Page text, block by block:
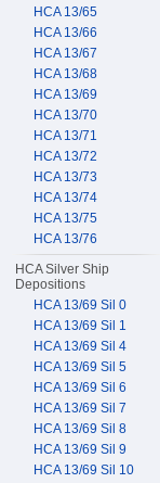
HCA 13/65
HCA 13/66
HCA 13/67
HCA 13/68
HCA 13/69
HCA 13/70
HCA 13/71
HCA 13/72
HCA 13/73
HCA 13/74
HCA 13/75
HCA 13/76
HCA Silver Ship
Depositions
HCA 13/69 Sil 0
HCA 13/69 Sil 1
HCA 13/69 Sil 4
HCA 13/69 Sil 5
HCA 13/69 Sil 6
HCA 13/69 Sil 7
HCA 13/69 Sil 8
HCA 13/69 Sil 9
HCA 13/69 Sil 10